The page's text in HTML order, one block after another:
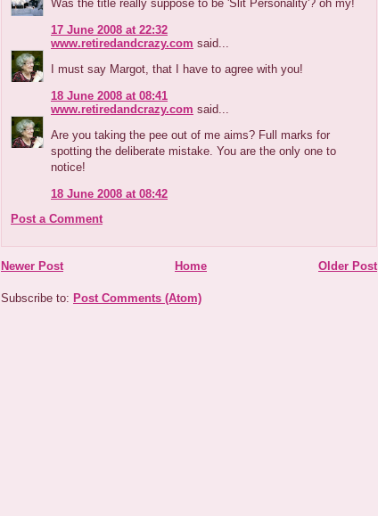
Was the title really suppose to be 'Slit Personality'? oh my!
17 June 2008 at 22:32
www.retiredandcrazy.com said...
I must say Margot, that I have to agree with you!
18 June 2008 at 08:41
www.retiredandcrazy.com said...
Are you taking the pee out of me aims? Full marks for
spotting the deliberate mistake. You are the only one to
notice!
18 June 2008 at 08:42
Post a Comment
Newer Post Older Post
Home
Subscribe to: Post Comments (Atom)